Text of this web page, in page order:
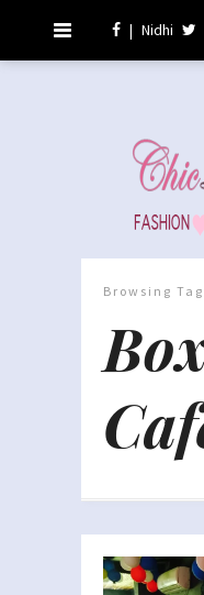
| Nidhi
Browsing Tag